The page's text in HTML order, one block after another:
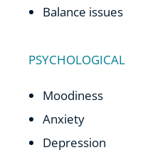
Balance issues
PSYCHOLOGICAL
Moodiness
Anxiety
Depression